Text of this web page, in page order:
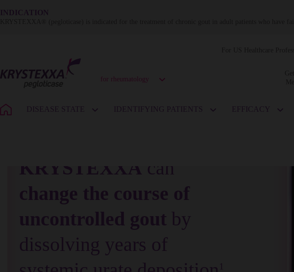
INDICATION
for rheumatology
DISEASE STATE IDENTIFYING PATIENTS EFFICACY
KRYSTEXXA can
change the course of
uncontrolled gout by
dissolving years of
1